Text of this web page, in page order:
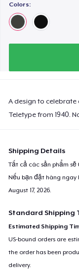
Colors:
A design to celebrate
Teletype from 1940.
Shipping Details
Tất cả các sản phẩm
Nếu bạn đặt hàng
August 17, 2026.
Standard Shipping
Estimated Shipping
US-bound orders are
the order has been
delivery.